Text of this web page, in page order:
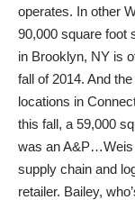
operates. In other
90,000 square foot
in Brooklyn, NY is
fall of 2014. And
locations in
this fall, a 59,000
was an A&P…Weis
supply chain and
retailer. Bailey,